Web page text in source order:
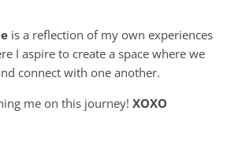
is a reflection of my own experiences
I aspire to create a space where we
connect with one another.
me on this journey! XOXO